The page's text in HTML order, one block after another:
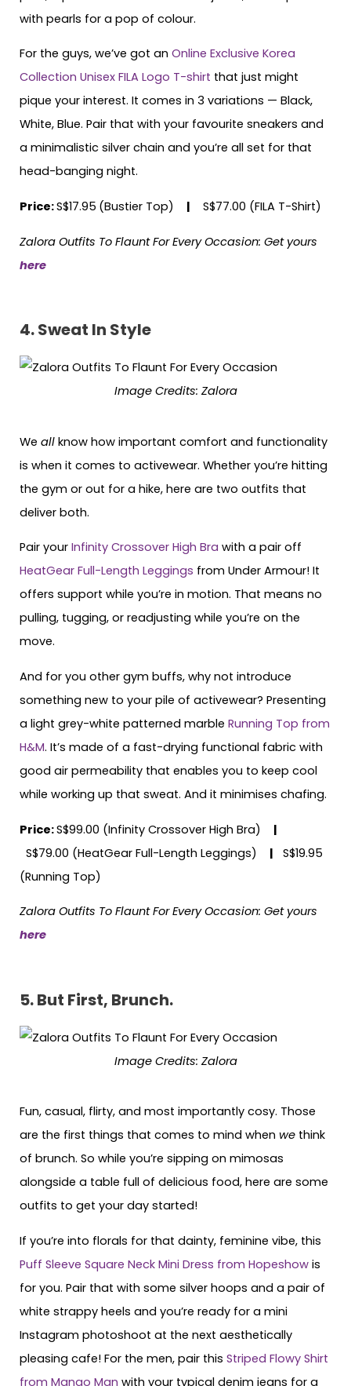
with pearls for a pop of colour.
For the guys, we’ve got an Online Exclusive Korea
Collection Unisex FILA Logo T-shirt that just might
pique your interest. It comes in 3 variations — Black,
White, Blue. Pair that with your favourite sneakers and
a minimalistic silver chain and you’re all set for that
head-banging night.
Price:S$17.95 (Bustier Top) | S$77.00 (FILA T-Shirt)
Zalora Outfits To Flaunt For Every Occasion: Get yours
here
4. Sweat In Style
Image Credits: Zalora
We all know how important comfort and functionality
is when it comes to activewear. Whether you’re hitting
the gym or out for a hike, here are two outfits that
deliver both.
Pair your Infinity Crossover High Bra with a pair off
HeatGear Full-Length Leggings from Under Armour! It
offers support while you’re in motion. That means no
pulling, tugging, or readjusting while you’re on the
move.
And for you other gym buffs, why not introduce
something new to your pile of activewear? Presenting
a light grey-white patterned marble Running Top from
H&M. It’s made of a fast-drying functional fabric with
good air permeability that enables you to keep cool
while working up that sweat. And it minimises chafing.
Price:S$99.00 (Infinity Crossover High Bra)
|
S$79.00 (HeatGear Full-Length Leggings)
|
S$19.95
(Running Top)
Zalora Outfits To Flaunt For Every Occasion: Get yours
here
5. But First, Brunch.
Image Credits: Zalora
Fun, casual, flirty, and most importantly cosy. Those
are the first things that comes to mind when we think
of brunch. So while you’re sipping on mimosas
alongside a table full of delicious food, here are some
outfits to get your day started!
If you’re into florals for that dainty, feminine vibe, this
Puff Sleeve Square Neck Mini Dress from Hopeshow is
for you. Pair that with some silver hoops and a pair of
white strappy heels and you’re ready for a mini
Instagram photoshoot at the next aesthetically
pleasing cafe! For the men, pair this Striped Flowy Shirt
from Mango Man with your typical denim jeans for a